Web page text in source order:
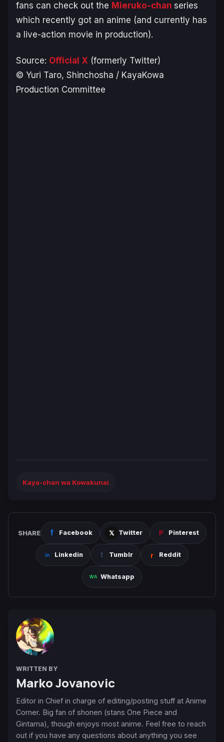
fans can check out the Mieruko-chan series
which recently got an anime (and currently has
a live-action movie in production).
Source: Official X (formerly Twitter)
© Yuri Taro, Shinchosha / KayaKowa
Production Committee
Kaya-chan wa Kowakunai
SHARE Facebook Twitter Pinterest
Linkedin Tumblr Reddit
Whatsapp
WRITTEN BY
Marko Jovanovic
Editor in Chief in charge of editing/posting stuff at Anime
Corner. Big fan of shonen (stans One Piece and
Gintama), though enjoys most anime. Feel free to reach
out if you have any questions about anything you see